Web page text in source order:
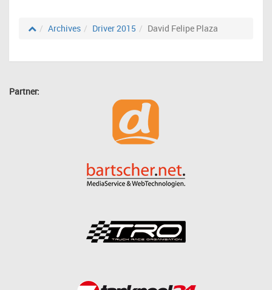
Archives Driver 2015 David Felipe Plaza
Partner: